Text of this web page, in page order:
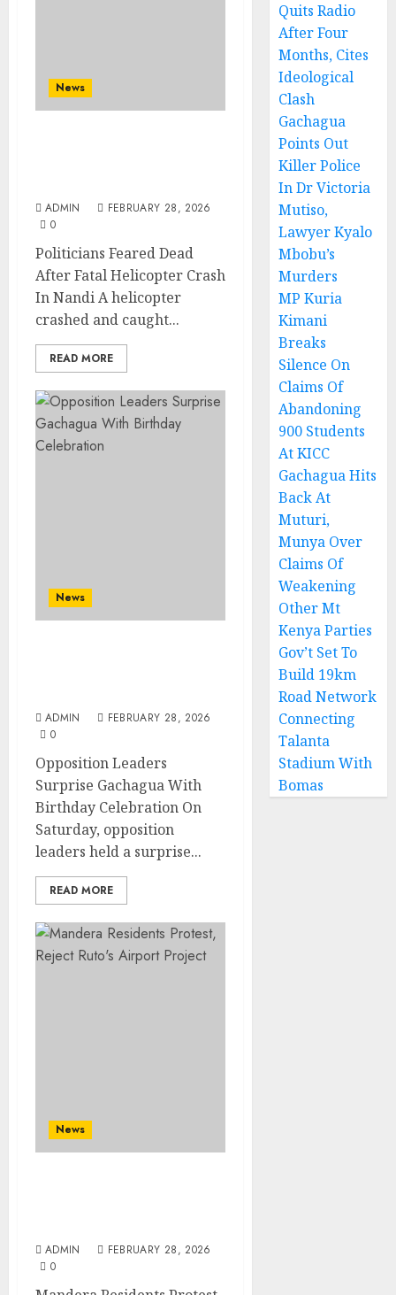
News
ADMIN
FEBRUARY 28, 2026
0
Politicians Feared Dead
After Fatal Helicopter Crash
In Nandi A helicopter
crashed and caught...
READ MORE
News
ADMIN
FEBRUARY 28, 2026
0
Opposition Leaders
Surprise Gachagua With
Birthday Celebration On
Saturday, opposition
leaders held a surprise...
READ MORE
News
ADMIN
FEBRUARY 28, 2026
0
Quits Radio
After Four
Months, Cites
Ideological
Clash
Gachagua
Points Out
Killer Police
In Dr Victoria
Mutiso,
Lawyer Kyalo
Mbobu’s
Murders
MP Kuria
Kimani
Breaks
Silence On
Claims Of
Abandoning
900 Students
At KICC
Gachagua Hits
Back At
Muturi,
Munya Over
Claims Of
Weakening
Other Mt
Kenya Parties
Gov’t Set To
Build 19km
Road Network
Connecting
Talanta
Stadium With
Bomas